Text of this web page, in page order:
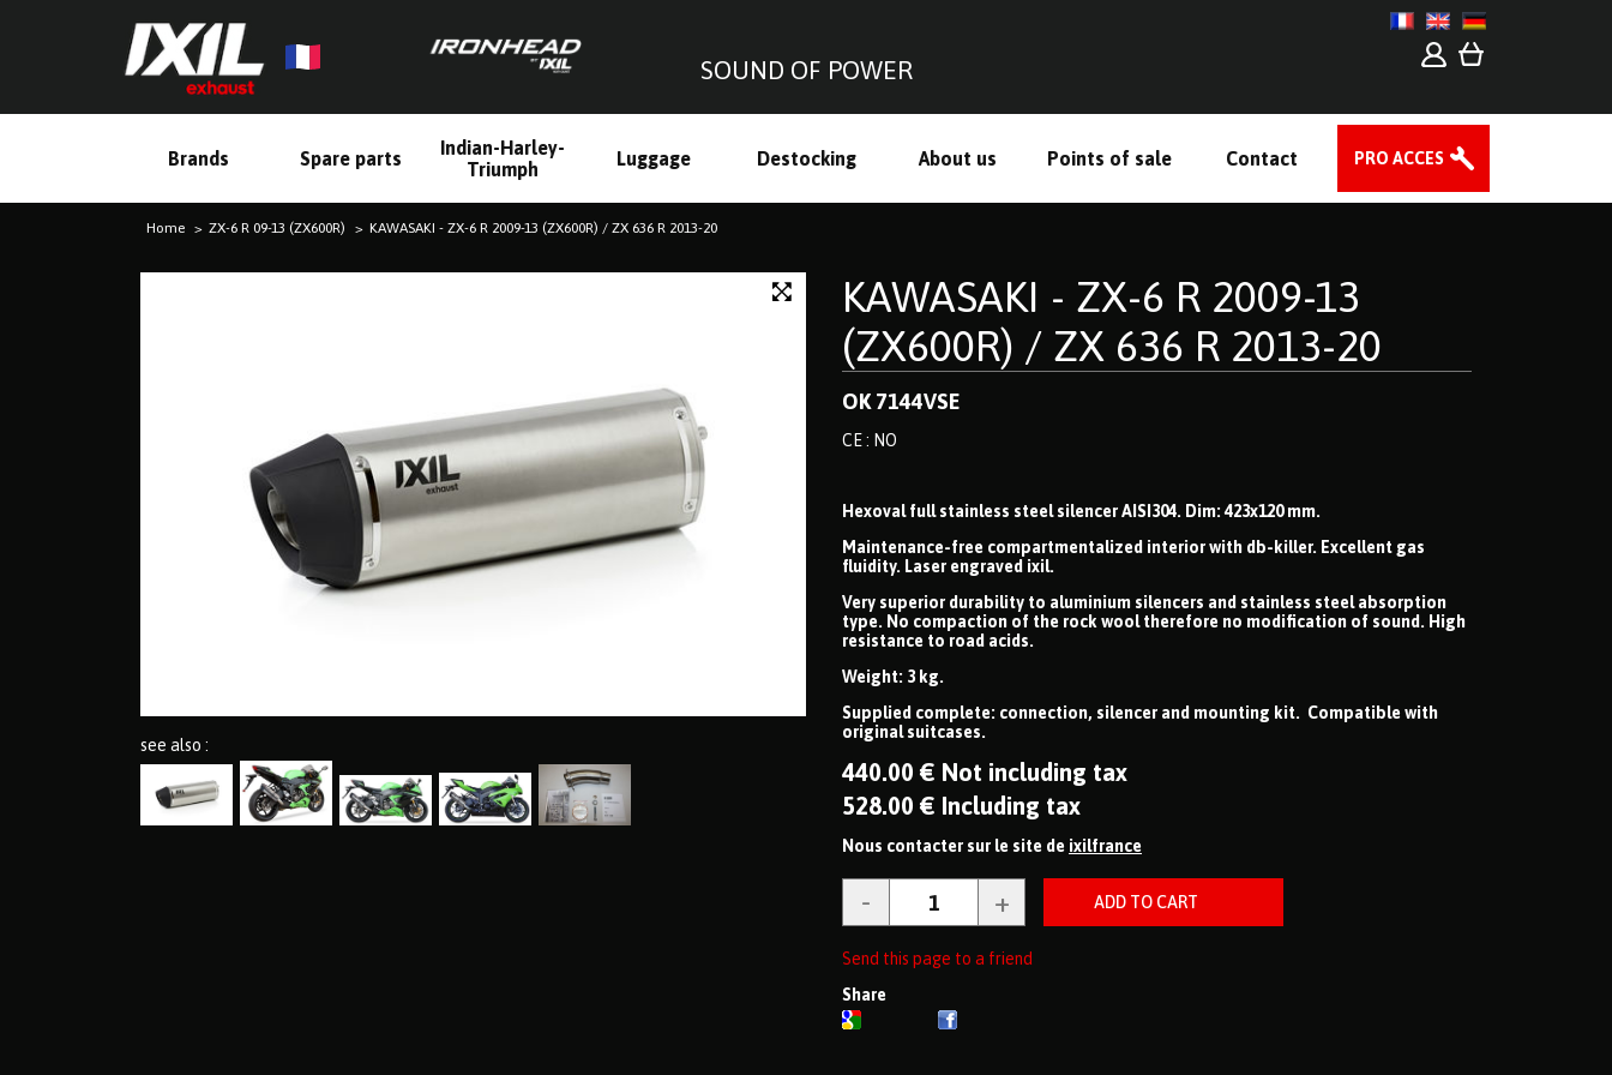
SOUND OF POWER
Brands Spare parts
Indian-Harley-
Triumph
Luggage Destocking About us Points of sale Contact PRO ACCES
Home ZX-6 R 09-13 (ZX600R) KAWASAKI - ZX-6 R 2009-13 (ZX600R) / ZX 636 R 2013-20
see also :
KAWASAKI - ZX-6 R 2009-13
(ZX600R) / ZX 636 R 2013-20
OK 7144VSE
CE : NO
Hexoval full stainless steel silencer AISI304. Dim: 423x120 mm.
Maintenance-free compartmentalized interior with db-killer. Excellent gas
fluidity. Laser engraved ixil.
Very superior durability to aluminium silencers and stainless steel absorption
type. No compaction of the rock wool therefore no modification of sound. High
resistance to road acids.
Weight: 3 kg.
Supplied complete: connection, silencer and mounting kit. Compatible with
original suitcases.
440.00 € Not including tax
528.00 € Including tax
Nous contacter sur le site de ixilfrance
Send this page to a friend
Share